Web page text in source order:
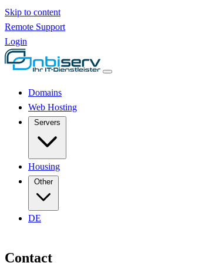
Skip to content
Remote Support
Login
Domains
Web Hosting
Housing
Other
DE
Contact